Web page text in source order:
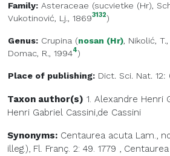
Family: Asteraceae (sucvietke (Hr),
Vukotinović, Lj., 18693132)
Genus: Crupina (nosan (Hr), Nikolić, T.,
Domac, R., 19944)
Place of publishing: Dict. Sci. Nat. 12:
Taxon author(s) 1. Alexandre Henri
Henri Gabriel Cassini,de Cassini
Synonyms: Centaurea acuta Lam.,
illeg.), Fl. Franç. 2: 49. 1779 ,